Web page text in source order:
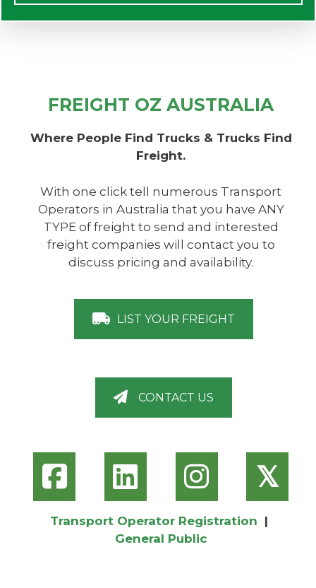
FREIGHT OZ AUSTRALIA
Where People Find Trucks & Trucks Find
Freight.
With one click tell numerous Transport
Operators in Australia that you have ANY
TYPE of freight to send and interested
freight companies will contact you to
discuss pricing and availability.
LIST YOUR FREIGHT
CONTACT US
𝕏
Transport Operator Registration |
General Public